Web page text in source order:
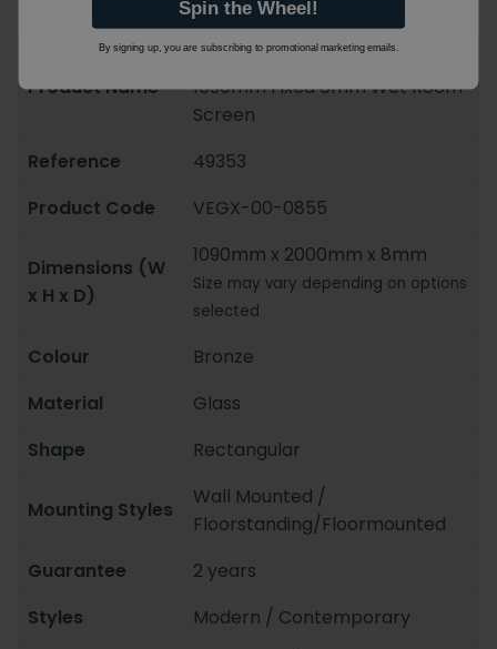
Product Name
Abacus Brushed Bronze
1090mm Fixed 8mm Wet Room
Screen
Reference
49353
Product Code
VEGX-00-0855
Dimensions (W
x H x D)
1090mm x 2000mm x 8mm
Size may vary depending on options
selected
Colour
Bronze
Material
Glass
Shape
Rectangular
Mounting Styles
Wall Mounted /
Floorstanding/Floormounted
Guarantee
2 years
Styles
Modern / Contemporary
Spin the Wheel!
By signing up, you are subscribing to promotional marketing emails.